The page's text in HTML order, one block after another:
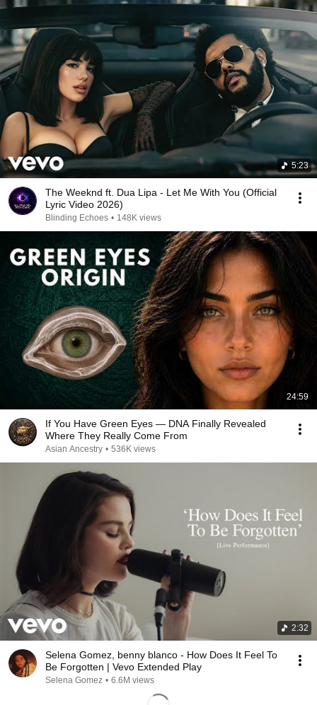
5:23
The Weeknd ft. Dua Lipa - Let Me With You (Official
Lyric Video 2026)
Blinding Echoes • 148K views
24:59
If You Have Green Eyes — DNA Finally Revealed
Where They Really Come From
Asian Ancestry • 536K views
2:32
Selena Gomez, benny blanco - How Does It Feel To
Be Forgotten | Vevo Extended Play
Selena Gomez • 6.6M views